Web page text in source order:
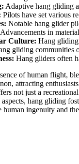
Adaptive hang gliding
Pilots have set various
Notable hang glider
Advancements in
Culture: Hang gliding
gliding communities
Hang gliders often
of human flight,
attracting
not just a
hang gliding
human ingenuity and